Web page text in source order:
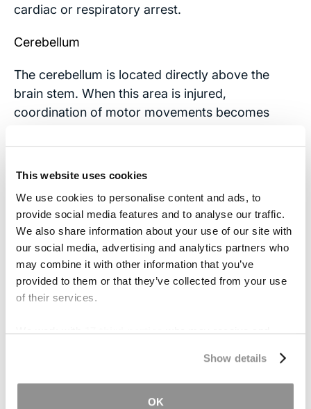
This website uses cookies
We use cookies to personalise content and ads, to
provide social media features and to analyse our traffic.
We also share information about your use of our site with
our social media, advertising and analytics partners who
may combine it with other information that you’ve
provided to them or that they’ve collected from your use
of their services.
We work with17 third partieswho may receive and
Show details
OK
cardiac or respiratory arrest.
Cerebellum
The cerebellum is located directly above the
brain stem. When this area is injured,
coordination of motor movements becomes
walk. There may also be a decreased capacity
for judging distances, interfering with navigating
and abnormal eye movements are common as
well.
If someone you love experiences some of these
symptoms because of a serious brain injury,
pleasecontact our office
to the injury, we can help you file a claim for
damages that will help cover the medical care